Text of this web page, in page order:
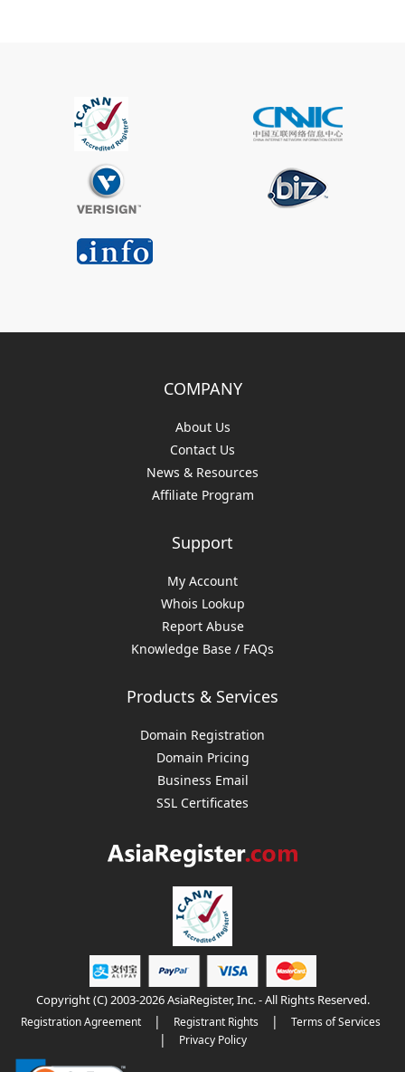
COMPANY
About Us
Contact Us
News & Resources
Affiliate Program
Support
My Account
Whois Lookup
Report Abuse
Knowledge Base / FAQs
Products & Services
Domain Registration
Domain Pricing
Business Email
SSL Certificates
Copyright (C) 2003-2026 AsiaRegister, Inc. - All Rights Reserved.
Registration Agreement | Registrant Rights | Terms of Services
| Privacy Policy